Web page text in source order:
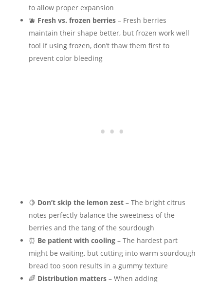
to allow proper expansion
🫐 Fresh vs. frozen berries– Fresh berries
maintain their shape better, but frozen work well
too! If using frozen, don’t thaw them first to
prevent color bleeding
🍋 Don’t skip the lemon zest– The bright citrus
notes perfectly balance the sweetness of the
berries and the tang of the sourdough
⏰ Be patient with cooling– The hardest part
might be waiting, but cutting into warm sourdough
bread too soon results in a gummy texture
🌈 Distribution matters– When adding